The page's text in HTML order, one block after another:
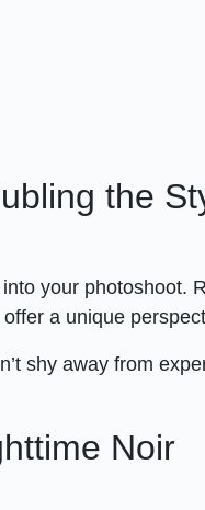
the
your photoshoot.
a unique
shy away from
Noir